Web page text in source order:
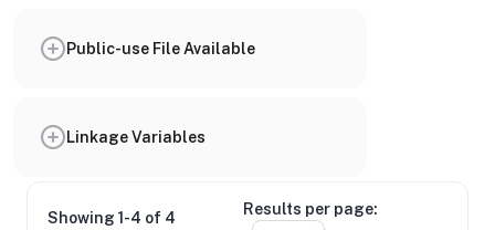
Public-use File Available
Linkage Variables
Showing 1-4 of 4
Results per page: